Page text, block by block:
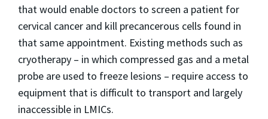
that would enable doctors to screen a patient for
cervical cancer and kill precancerous cells found in
that same appointment. Existing methods such as
cryotherapy – in which compressed gas and a metal
probe are used to freeze lesions – require access to
equipment that is difficult to transport and largely
inaccessible in LMICs.